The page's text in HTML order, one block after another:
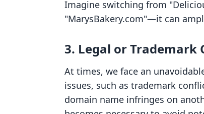
Imagine switching from
"MarysBakery.com"—it can
3. Legal or Trademark
At times, we face an
issues, such as trademark
domain name infringes on